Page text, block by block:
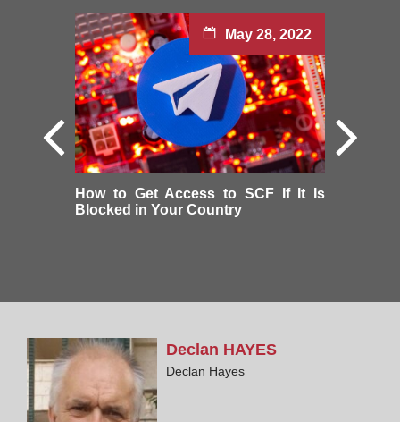
May 28, 2022
How to Get Access to SCF If It Is
Blocked in Your Country
Declan HAYES
Declan Hayes